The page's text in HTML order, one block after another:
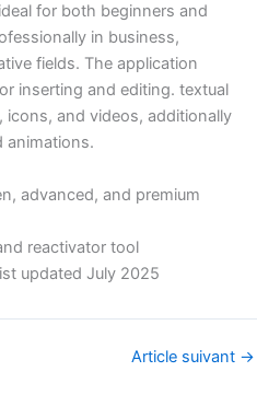
for both beginners and
in business,
fields. The application
inserting and editing. textual
icons, and videos, additionally
animations.
advanced, and premium
reactivator tool
updated July 2025
Article suivant →